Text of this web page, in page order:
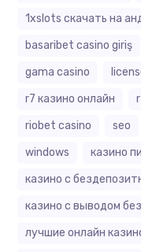
1xslots скачать на
basaribet casino giriş
gama casino
r7 казино онлайн
riobet casino
seo
windows
казино
казино с
казино с выводом
лучшие онлайн